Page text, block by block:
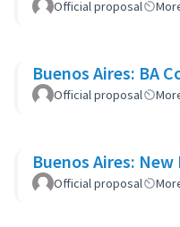
Official proposal
Buenos Aires: BA
Official proposal
Buenos Aires:
Official proposal